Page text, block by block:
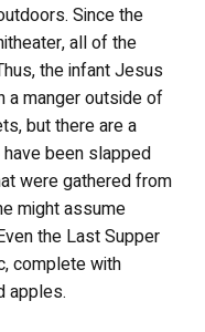
Since the
all of the
the infant Jesus
a manger outside of
but there are a
been slapped
were gathered from
might assume
the Last Supper
complete with
apples.